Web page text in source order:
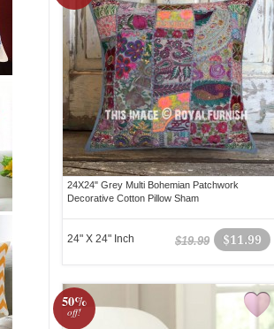
24X24" Grey Multi Bohemian Patchwork
Decorative Cotton Pillow Sham
$11.99
$19.99
24" X 24" Inch
50%
off!